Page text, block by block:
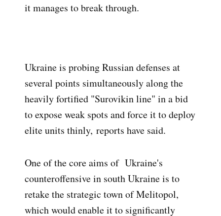
it manages to break through.
Ukraine is probing Russian defenses at
several points simultaneously along the
heavily fortified "Surovikin line" in a bid
to expose weak spots and force it to deploy
elite units thinly, reports have said.
One of the core aims of Ukraine's
counteroffensive in south Ukraine is to
retake the strategic town of Melitopol,
which would enable it to significantly